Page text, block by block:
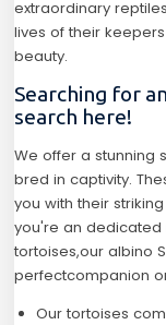
extraordinary
lives of their
beauty.
Searching for
search here!
We offer a stunning
bred in captivity.
you with their
you're an
tortoises,our albino
perfectcompanion
Our tortoises